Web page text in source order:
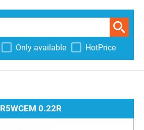
Only available HotPrice
R5WCEM 0.22R